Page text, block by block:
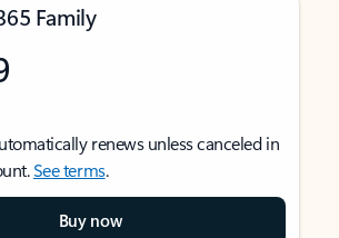
Family
renews unless canceled in
See terms.
Buy now